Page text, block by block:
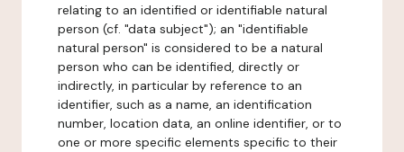
relating to an identified or identifiable natural
person (cf. "data subject"); an "identifiable
natural person" is considered to be a natural
person who can be identified, directly or
indirectly, in particular by reference to an
identifier, such as a name, an identification
number, location data, an online identifier, or to
one or more specific elements specific to their